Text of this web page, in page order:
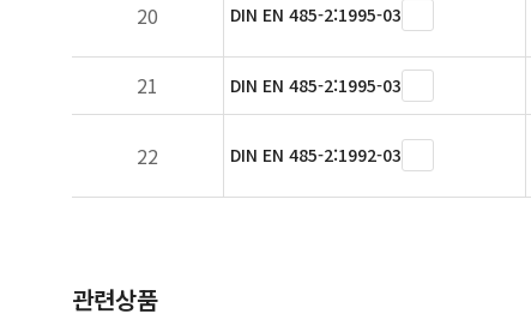
20 DIN EN 485-2:1995-03
21 DIN EN 485-2:1995-03
22 DIN EN 485-2:1992-03
관련상품